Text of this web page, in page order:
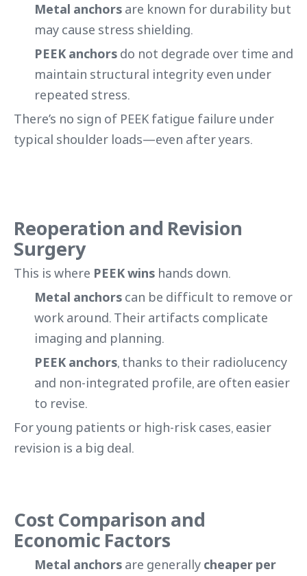
Metal anchors are known for durability but
may cause stress shielding.
PEEK anchors do not degrade over time and
maintain structural integrity even under
repeated stress.
There’s no sign of PEEK fatigue failure under
typical shoulder loads—even after years.
Reoperation and Revision
Surgery
This is where PEEK wins hands down.
Metal anchors can be difficult to remove or
work around. Their artifacts complicate
imaging and planning.
PEEK anchors, thanks to their radiolucency
and non-integrated profile, are often easier
to revise.
For young patients or high-risk cases, easier
revision is a big deal.
Cost Comparison and
Economic Factors
Metal anchors are generally cheaper per